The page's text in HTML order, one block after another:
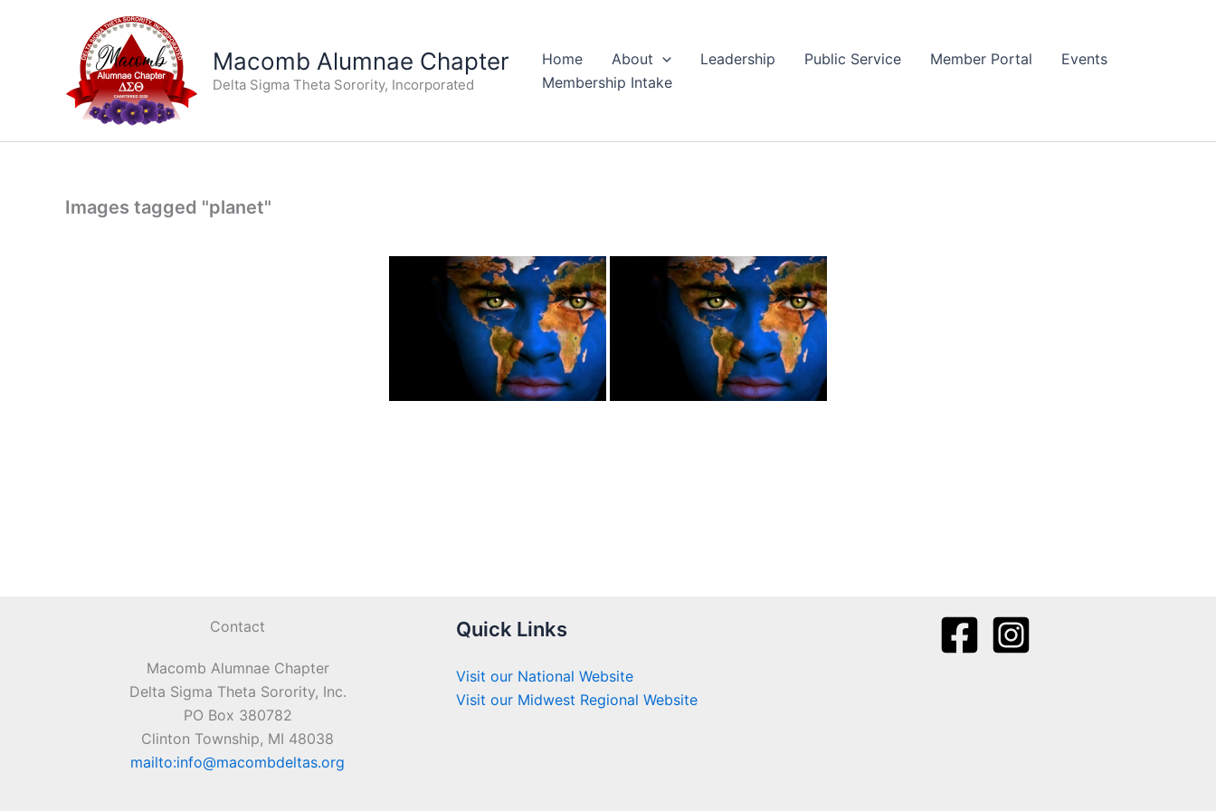
Macomb Alumnae Chapter
Delta Sigma Theta Sorority, Incorporated
Home About Leadership Public Service Member Portal
Events
Membership Intake
Images tagged "planet"
Contact
Macomb Alumnae Chapter
Delta Sigma Theta Sorority, Inc.
PO Box 380782
Clinton Township, MI 48038
mailto:info@macombdeltas.org
Quick Links
Visit our National Website
Visit our Midwest Regional Website